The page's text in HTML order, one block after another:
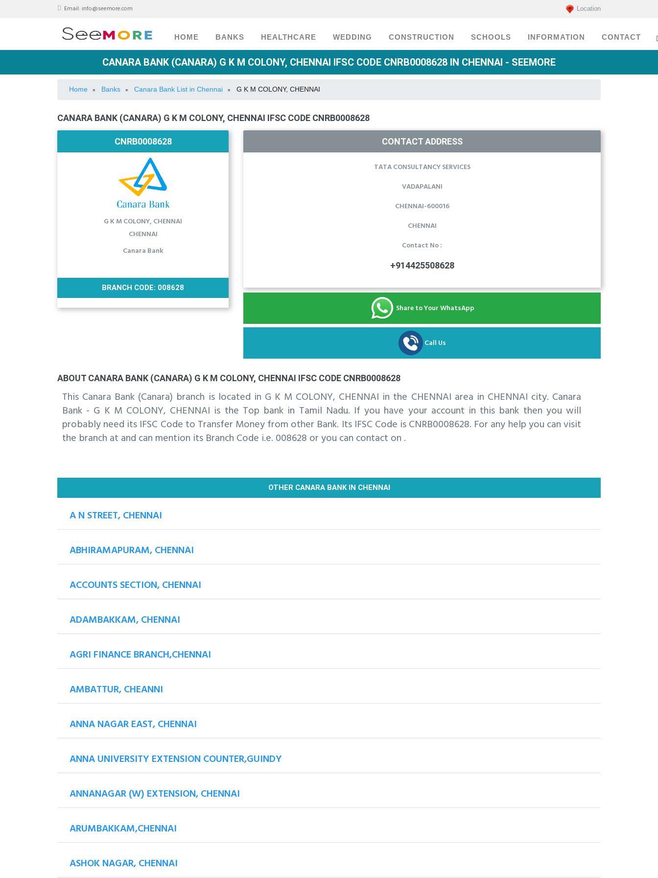
Email: info@seemore.com Location
HOME BANKS HEALTHCARE WEDDING CONSTRUCTION SCHOOLS INFORMATION CONTACT
CANARA BANK (CANARA) G K M COLONY, CHENNAI IFSC CODE CNRB0008628 IN CHENNAI - SEEMORE
Home » Banks » Canara Bank List in Chennai » G K M COLONY, CHENNAI
CANARA BANK (CANARA) G K M COLONY, CHENNAI IFSC CODE CNRB0008628
CNRB0008628
G K M COLONY, CHENNAI
CHENNAI
Canara Bank
BRANCH CODE: 008628
CONTACT ADDRESS
TATA CONSULTANCY SERVICES
VADAPALANI
CHENNAI-600016
CHENNAI
Contact No :
+914425508628
Share to Your WhatsApp
Call Us
ABOUT CANARA BANK (CANARA) G K M COLONY, CHENNAI IFSC CODE CNRB0008628
This Canara Bank (Canara) branch is located in G K M COLONY, CHENNAI in the CHENNAI area in CHENNAI city. Canara
Bank - G K M COLONY, CHENNAI is the Top bank in Tamil Nadu. If you have your account in this bank then you will
probably need its IFSC Code to Transfer Money from other Bank. Its IFSC Code is CNRB0008628. For any help you can visit
the branch at and can mention its Branch Code i.e. 008628 or you can contact on .
OTHER CANARA BANK IN CHENNAI
A N STREET, CHENNAI
ABHIRAMAPURAM, CHENNAI
ACCOUNTS SECTION, CHENNAI
ADAMBAKKAM, CHENNAI
AGRI FINANCE BRANCH,CHENNAI
AMBATTUR, CHEANNI
ANNA NAGAR EAST, CHENNAI
ANNA UNIVERSITY EXTENSION COUNTER,GUINDY
ANNANAGAR (W) EXTENSION, CHENNAI
ARUMBAKKAM,CHENNAI
ASHOK NAGAR, CHENNAI